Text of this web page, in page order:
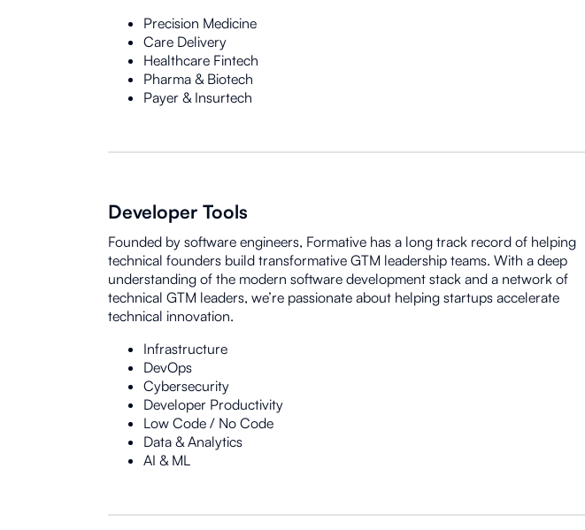
Precision Medicine
Care Delivery
Healthcare Fintech
Pharma & Biotech
Payer & Insurtech
Developer Tools
Founded by software engineers, Formative has a long track record of helping
technical founders build transformative GTM leadership teams. With a deep
understanding of the modern software development stack and a network of
technical GTM leaders, we’re passionate about helping startups accelerate
technical innovation.
Infrastructure
DevOps
Cybersecurity
Developer Productivity
Low Code / No Code
Data & Analytics
AI & ML